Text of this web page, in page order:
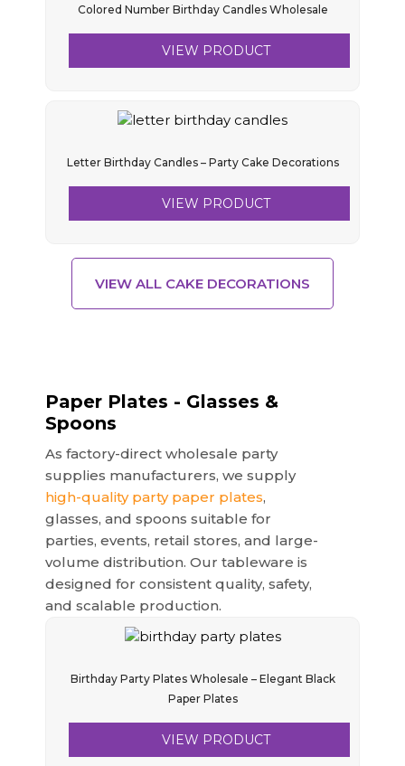
Colored Number Birthday Candles Wholesale
VIEW PRODUCT
Letter Birthday Candles – Party Cake Decorations
VIEW PRODUCT
VIEW ALL CAKE DECORATIONS
Paper Plates - Glasses &
Spoons
As factory-direct wholesale party
supplies manufacturers, we supply
high-quality party paper plates,
glasses, and spoons suitable for
parties, events, retail stores, and large-
volume distribution. Our tableware is
designed for consistent quality, safety,
and scalable production.
Birthday Party Plates Wholesale – Elegant Black
Paper Plates
VIEW PRODUCT